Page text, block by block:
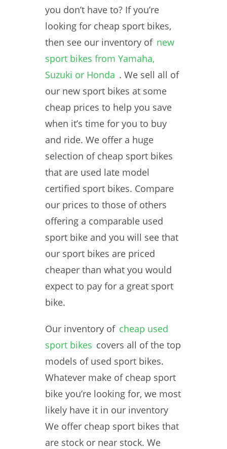
you don’t have to? If you’re
looking for cheap sport bikes,
then see our inventory of new
sport bikes from Yamaha,
Suzuki or Honda . We sell all of
our new sport bikes at some
cheap prices to help you save
when it’s time for you to buy
and ride. We offer a huge
selection of cheap sport bikes
that are used late model
certified sport bikes. Compare
our prices to those of others
offering a comparable used
sport bike and you will see that
our sport bikes are priced
cheaper than what you would
expect to pay for a great sport
bike.
Our inventory of cheap used
sport bikes covers all of the top
models of used sport bikes.
Whatever make of cheap sport
bike you’re looking for, we most
likely have it in our inventory
We offer cheap sport bikes that
are stock or near stock. We